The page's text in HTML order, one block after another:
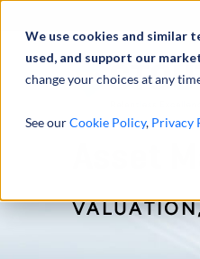
We use cookies and similar
used, and support our
change your choices at any
See ourCookie Policy, Privacy
Asset